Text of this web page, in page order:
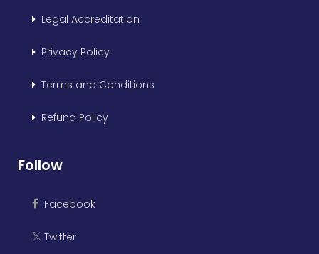
Legal Accreditation
Privacy Policy
Terms and Conditions
Refund Policy
Follow
Facebook
𝕏 Twitter